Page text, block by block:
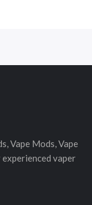
Vape Mods, Vape
vaper